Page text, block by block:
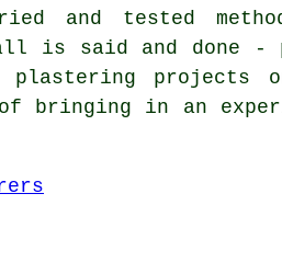
and tested
all is said and done
plastering projects
bringing in an